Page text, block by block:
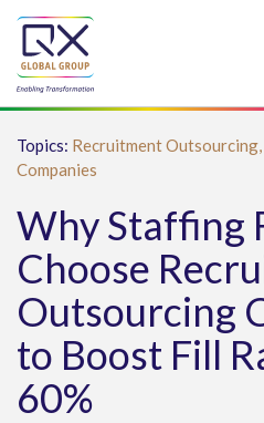
Topics: Recruitment Outsourcing,
Companies
Why Staffing
Choose
Outsourcing
to Boost Fill
60%